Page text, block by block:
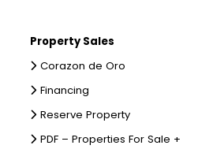
Property Sales
Corazon de Oro
Financing
Reserve Property
PDF – Properties For Sale +